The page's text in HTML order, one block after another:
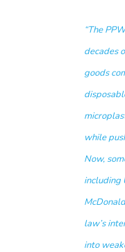
“The
decades
goods
while
Now,
including
law’s
into